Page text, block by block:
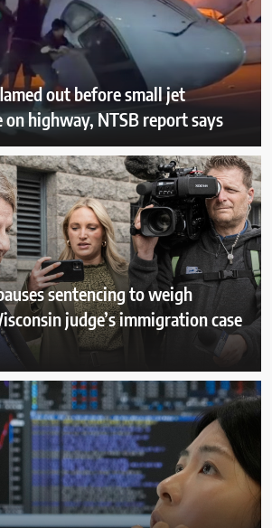
out before small jet
on highway, NTSB report says
sentencing to weigh
judge’s immigration case